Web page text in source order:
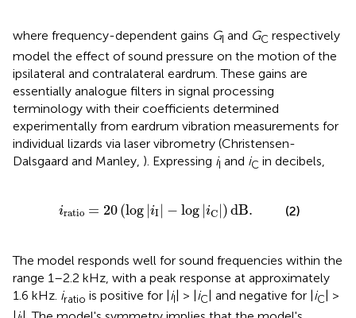
where frequency-dependent gains GI and GC respectively
model the effect of sound pressure on the motion of the
ipsilateral and contralateral eardrum. These gains are
essentially analogue filters in signal processing
terminology with their coefficients determined
experimentally from eardrum vibration measurements for
individual lizards via laser vibrometry (Christensen-
Dalsgaard and Manley, ). Expressing iI and iC in decibels,
iratio = 20(log |iI | − log |iC |) dB.
I iC |)dB . (2)
The model responds well for sound frequencies within the
range 1–2.2 kHz, with a peak response at approximately
1.6 kHz. iratio is positive for | iI | > | iC | and negative for | iC | >